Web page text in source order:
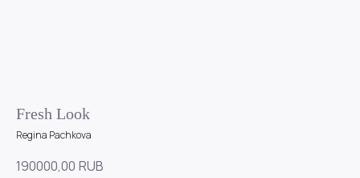
Fresh Look
Regina Pachkova
190000,00 RUB